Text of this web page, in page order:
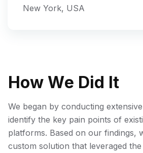
New York, USA
HOW WE DID IT
We began by conducting
identify the key pain points of
platforms. Based on our findings,
custom solution that leveraged